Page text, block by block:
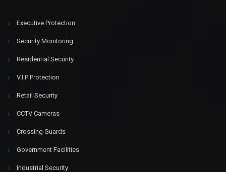
Executive Protection
Security Monitoring
Residential Security
V.I.P Protection
Retail Security
CCTV Cameras
Crossing Guards
Government Facilities
Industrial Security